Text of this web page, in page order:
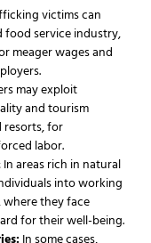
victims can
food service industry,
meager wages and
may exploit
and tourism
resorts, for
labor.
: In areas rich in natural
into working
they face
for their well-being.
In some cases,